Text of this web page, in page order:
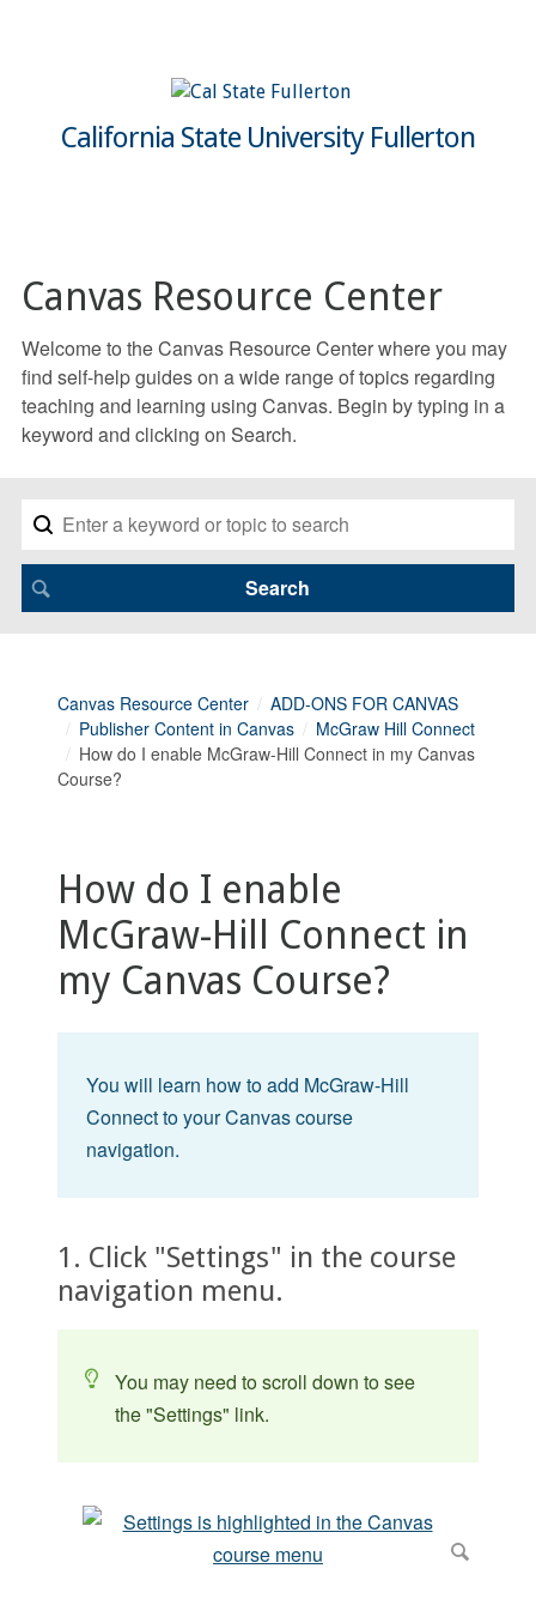
California State University Fullerton
Canvas Resource Center
Welcome to the Canvas Resource Center where you may
find self-help guides on a wide range of topics regarding
teaching and learning using Canvas. Begin by typing in a
keyword and clicking on Search.
Canvas Resource Center
ADD-ONS FOR CANVAS
Publisher Content in Canvas
McGraw Hill Connect
How do I enable McGraw-Hill Connect in my Canvas
Course?
How do I enable
McGraw-Hill Connect in
my Canvas Course?
You will learn how to add McGraw-Hill
Connect to your Canvas course
navigation.
1. Click "Settings" in the course
navigation menu.
You may need to scroll down to see
the "Settings" link.